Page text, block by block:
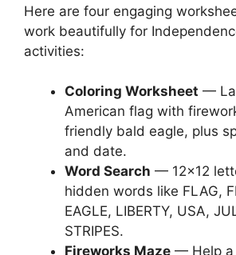
Here are four engaging
work beautifully for
activities:
Coloring Worksheet —
American flag with
friendly bald eagle, plus
and date.
Word Search — 12×12
hidden words like FLAG,
EAGLE, LIBERTY, USA,
STRIPES.
Fireworks Maze — Help a